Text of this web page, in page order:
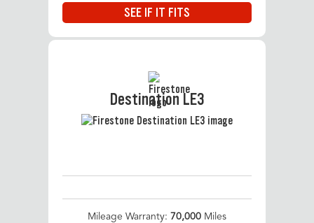
SEE IF IT FITS
Destination LE3
Mileage Warranty: 70,000 Miles